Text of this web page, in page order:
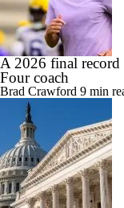
A 2026 final
Four coach
Brad Crawford 9 min